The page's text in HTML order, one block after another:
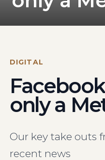
Visit Us
171 High Street
Hertfordshire
WD3 1AY
Drop us an email
DIGITAL
only a
Our key take outs
recent news